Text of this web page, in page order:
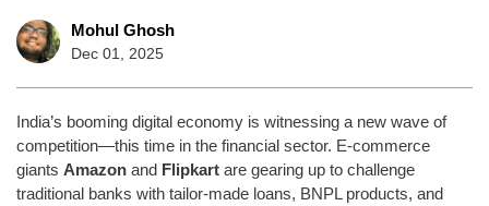
Mohul Ghosh
Dec 01, 2025
India’s booming digital economy is witnessing a new wave of
competition—this time in the financial sector. E-commerce
giants Amazon and Flipkart are gearing up to challenge
traditional banks with tailor-made loans, BNPL products, and